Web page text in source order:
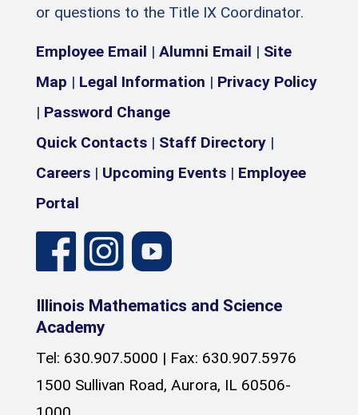
or questions to the Title IX Coordinator.
Employee Email | Alumni Email | Site
Map | Legal Information | Privacy Policy
| Password Change
Quick Contacts | Staff Directory |
Careers | Upcoming Events | Employee
Portal
Illinois Mathematics and Science
Academy
Tel: 630.907.5000 | Fax: 630.907.5976
1500 Sullivan Road, Aurora, IL 60506-